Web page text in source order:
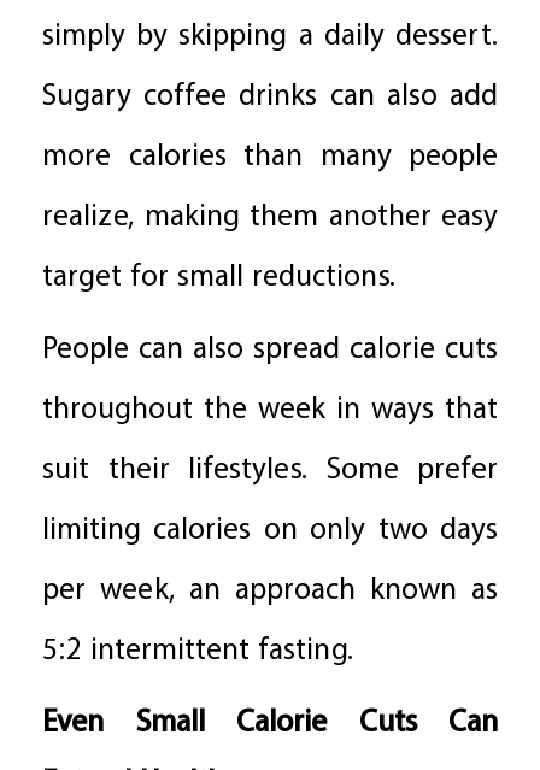
simply by skipping a daily dessert.
Sugary coffee drinks can also add
more calories than many people
realize, making them another easy
target for small reductions.
People can also spread calorie cuts
throughout the week in ways that
suit their lifestyles. Some prefer
limiting calories on only two days
per week, an approach known as
5:2 intermittent fasting.
Even Small Calorie Cuts Can